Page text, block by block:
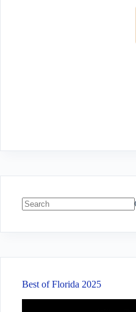
Best of Florida 2025